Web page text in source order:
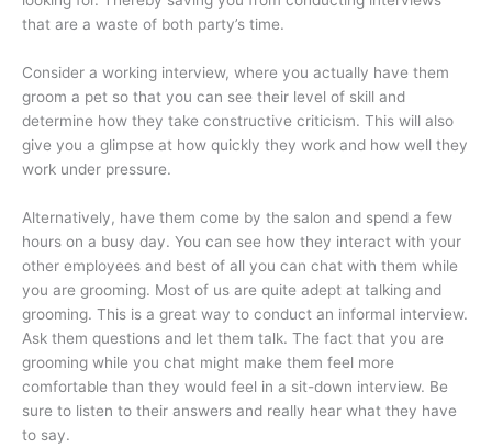
that are a waste of both party’s time.
Consider a working interview, where you actually have them
groom a pet so that you can see their level of skill and
determine how they take constructive criticism. This will also
give you a glimpse at how quickly they work and how well they
work under pressure.
Alternatively, have them come by the salon and spend a few
hours on a busy day. You can see how they interact with your
other employees and best of all you can chat with them while
you are grooming. Most of us are quite adept at talking and
grooming. This is a great way to conduct an informal interview.
Ask them questions and let them talk. The fact that you are
grooming while you chat might make them feel more
comfortable than they would feel in a sit-down interview. Be
sure to listen to their answers and really hear what they have
to say.